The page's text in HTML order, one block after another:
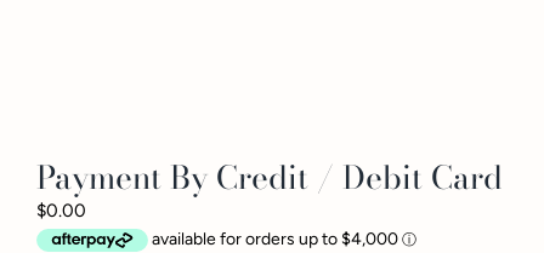
Payment By Credit / Debit Card
$0.00